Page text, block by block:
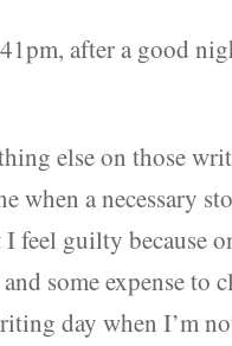
after a good
else on those
when a necessary
I feel guilty because
some expense to
day when I’m